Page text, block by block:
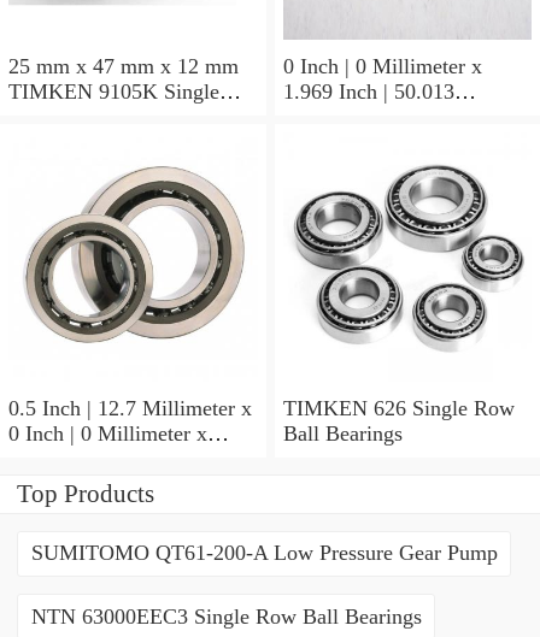
25 mm x 47 mm x 12 mm
TIMKEN 9105K Single
0 Inch | 0 Millimeter x
1.969 Inch | 50.013
Bearings
0.5 Inch | 12.7 Millimeter x
0 Inch | 0 Millimeter x
Millimeter TIMKEN
00050-2 Tapered Roller
TIMKEN 626 Single Row
Ball Bearings
Top Products
SUMITOMO QT61-200-A Low Pressure Gear Pump
NTN 63000EEC3 Single Row Ball Bearings